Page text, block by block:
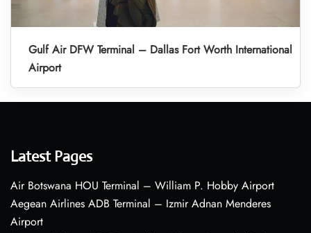
Gulf Air DFW Terminal – Dallas Fort Worth International
Airport
Latest Pages
Air Botswana HOU Terminal – William P. Hobby Airport
Aegean Airlines ADB Terminal – Izmir Adnan Menderes
Airport